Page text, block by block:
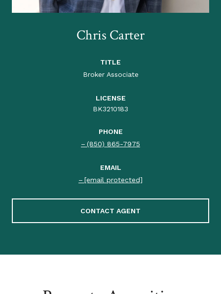
Chris Carter
TITLE
Broker Associate
LICENSE
BK3210183
PHONE
(850) 865-7975
EMAIL
[email protected]
CONTACT AGENT